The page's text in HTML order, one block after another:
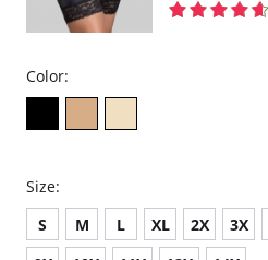
Color:
Size:
S
M L XL 2X 3X